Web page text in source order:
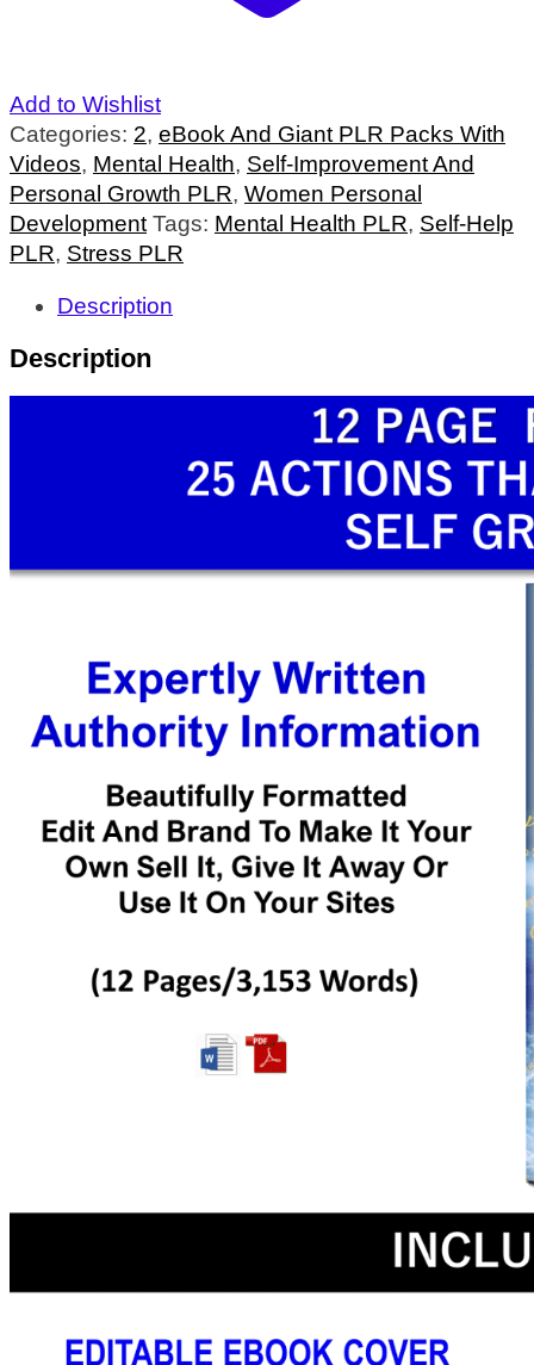
Add to Wishlist
Categories: 2, eBook And Giant PLR Packs With
Videos, Mental Health, Self-Improvement And
Personal Growth PLR, Women Personal
Development Tags: Mental Health PLR, Self-Help
PLR, Stress PLR
Description
Description